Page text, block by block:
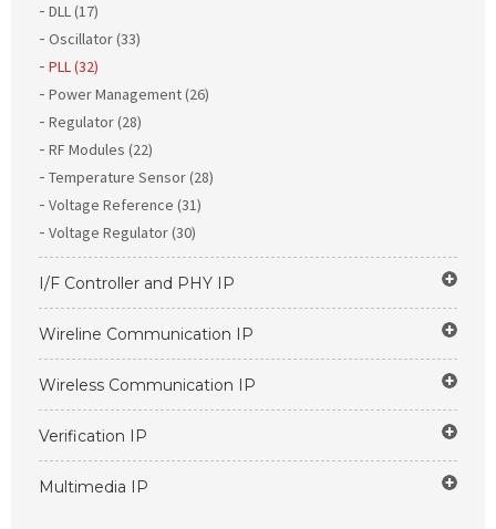
DLL (17)
Oscillator (33)
PLL (32)
Power Management (26)
Regulator (28)
RF Modules (22)
Temperature Sensor (28)
Voltage Reference (31)
Voltage Regulator (30)
I/F Controller and PHY IP
Wireline Communication IP
Wireless Communication IP
Verification IP
Multimedia IP